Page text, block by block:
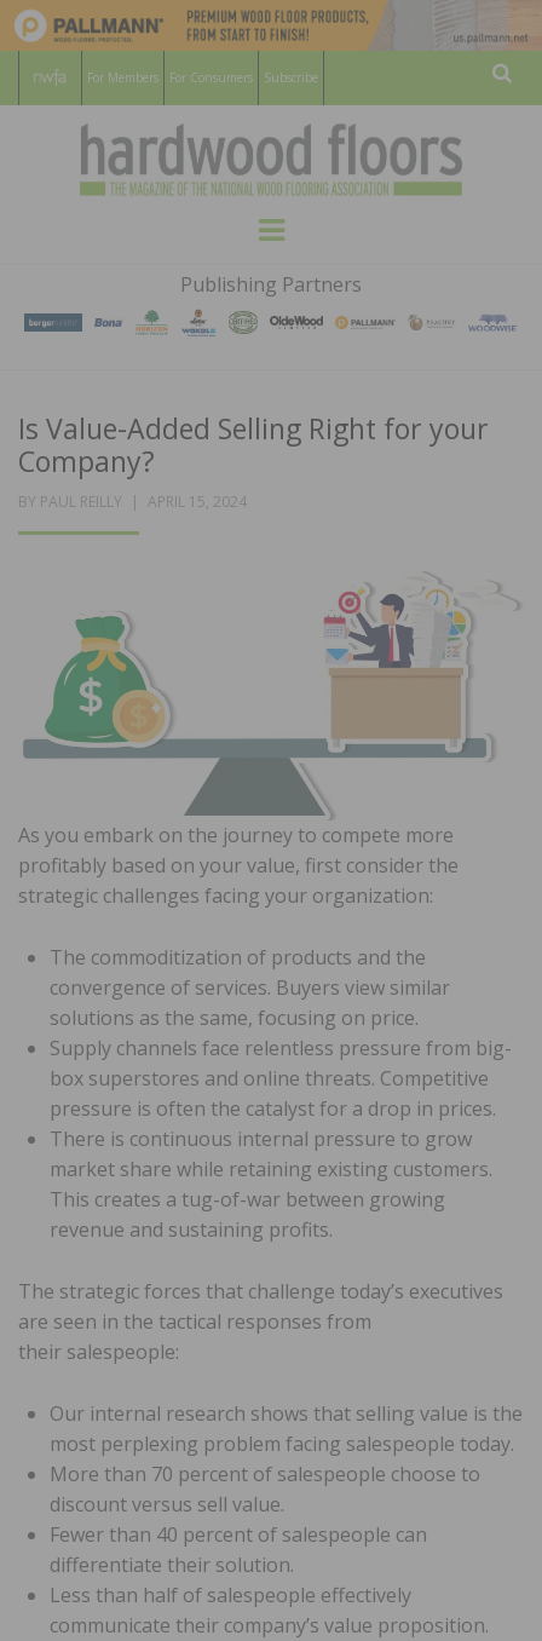
For Members For Consumers Subscribe
HARDWOOD
FLOORS
MAGAZINE
WOOD FLOORING ASSOCATION
Menu
Publishing Partners
Is Value-Added Selling Right for your
Company?
BY PAUL REILLY
POSTED
APRIL 15, 2024
As you embark on the journey to compete more
profitably based on your value, first consider the
strategic challenges facing your organization:
The commoditization of products and the
convergence of services. Buyers view similar
solutions as the same, focusing on price.
Supply channels face relentless pressure from big-
box superstores and online threats. Competitive
pressure is often the catalyst for a drop in prices.
There is continuous internal pressure to grow
market share while retaining existing customers.
This creates a tug-of-war between growing
revenue and sustaining profits.
The strategic forces that challenge today’s executives
are seen in the tactical responses from
their salespeople:
Our internal research shows that selling value is the
most perplexing problem facing salespeople today.
More than 70 percent of salespeople choose to
discount versus sell value.
Fewer than 40 percent of salespeople can
differentiate their solution.
Less than half of salespeople effectively
communicate their company’s value proposition.